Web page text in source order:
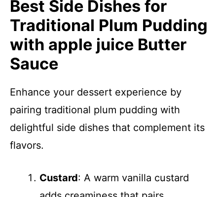
Best Side Dishes for
Traditional Plum Pudding
with apple juice Butter
Sauce
Enhance your dessert experience by
pairing traditional plum pudding with
delightful side dishes that complement its
flavors.
Custard: A warm vanilla custard